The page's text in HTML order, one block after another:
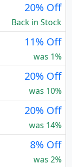
20% Off
Back in Stock
11% Off
was 1%
20% Off
was 10%
20% Off
was 14%
8% Off
was 2%